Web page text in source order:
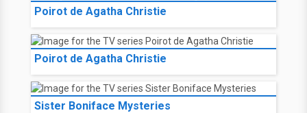
Poirot de Agatha Christie
Poirot de Agatha Christie
Sister Boniface Mysteries